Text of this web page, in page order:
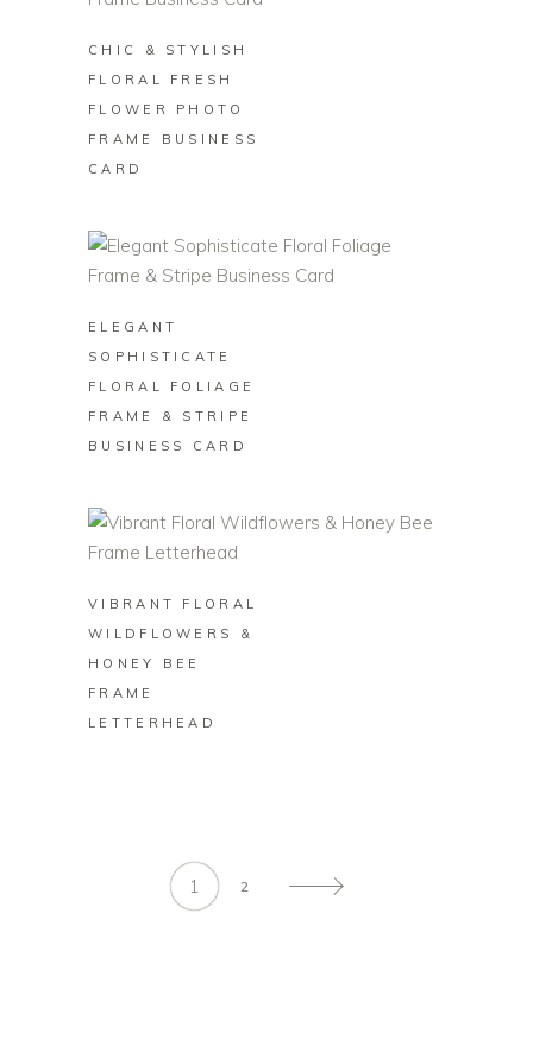
CHIC & STYLISH
FLORAL FRESH
FLOWER PHOTO
FRAME BUSINESS
CARD
ELEGANT
SOPHISTICATE
FLORAL FOLIAGE
FRAME & STRIPE
BUSINESS CARD
VIBRANT FLORAL
WILDFLOWERS &
HONEY BEE
FRAME
LETTERHEAD
1 2